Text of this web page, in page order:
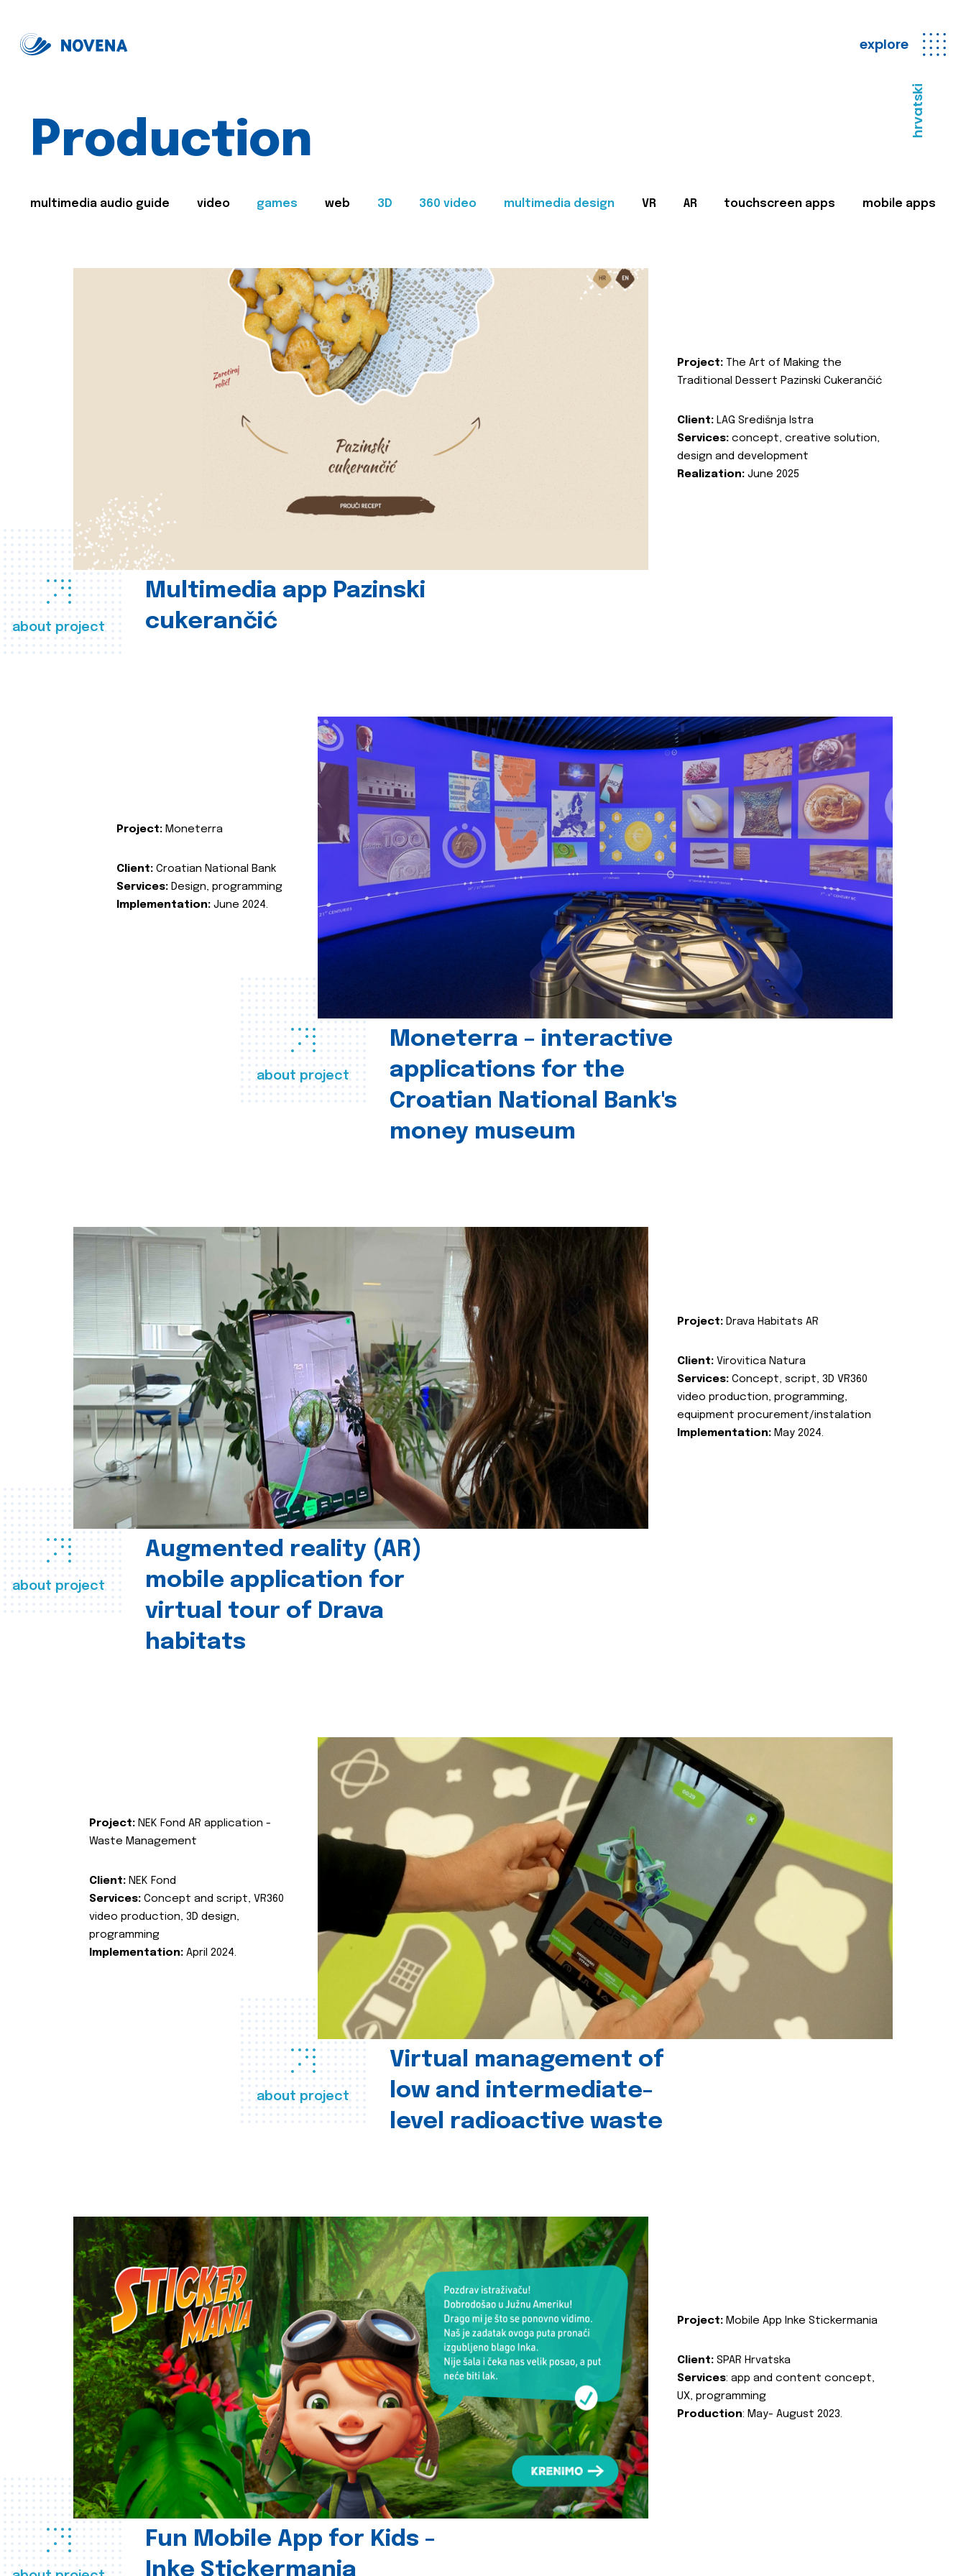
explore
hrvatski
Production
multimedia audio guide video games web 3D 360 video multimedia design VR AR touchscreen apps mobile apps
about project
Multimedia app Pazinski
cukerančić
Project: The Art of Making the
Traditional Dessert Pazinski Cukerančić
Client: LAG Središnja Istra
Services: concept, creative solution,
design and development
Realization: June 2025
about project
Moneterra – interactive
applications for the
Croatian National Bank's
money museum
Project: Moneterra
Client: Croatian National Bank
Services: Design, programming
Implementation: June 2024.
about project
Augmented reality (AR)
mobile application for
virtual tour of Drava
habitats
Project: Drava Habitats AR
Client: Virovitica Natura
Services: Concept, script, 3D VR360
video production, programming,
equipment procurement/instalation
Implementation: May 2024.
about project
Virtual management of
low and intermediate-
level radioactive waste
Project: NEK Fond AR application -
Waste Management
Client: NEK Fond
Services: Concept and script, VR360
video production, 3D design,
programming
Implementation: April 2024.
Fun Mobile App for Kids -
Inke Stickermania
Project: Mobile App Inke Stickermania
Client: SPAR Hrvatska
Services: app and content concept,
UX, programming
Production: May- August 2023.